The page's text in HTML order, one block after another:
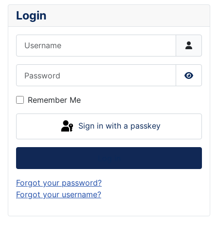
Login
Show
Remember Me
Sign in with a passkey
Forgot your password?
Forgot your username?